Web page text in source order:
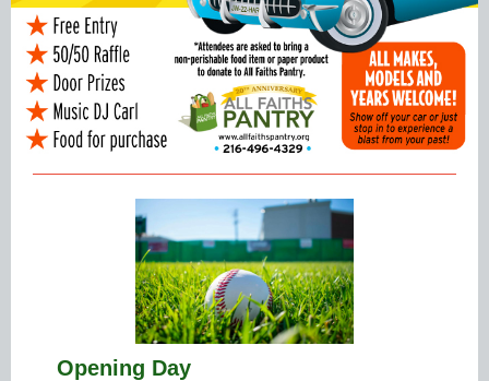
Opening Day